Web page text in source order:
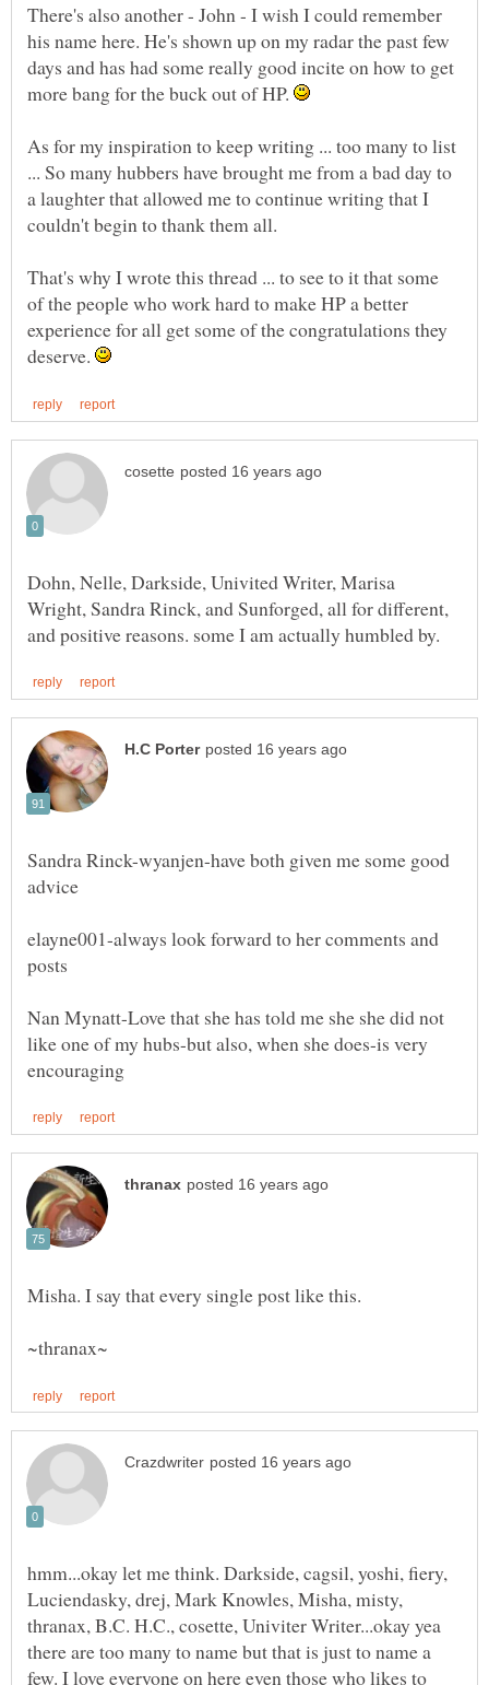
There's also another - John - I wish I could remember
his name here. He's shown up on my radar the past few
days and has had some really good incite on how to get
more bang for the buck out of HP.
As for my inspiration to keep writing ... too many to list
... So many hubbers have brought me from a bad day to
a laughter that allowed me to continue writing that I
couldn't begin to thank them all.
That's why I wrote this thread ... to see to it that some
of the people who work hard to make HP a better
experience for all get some of the congratulations they
deserve.
Dohn, Nelle, Darkside, Univited Writer, Marisa
Wright, Sandra Rinck, and Sunforged, all for different,
Sandra Rinck-wyanjen-have both given me some good
elayne001-always look forward to her comments and
posts
Nan Mynatt-Love that she has told me she she did not
like one of my hubs-but also, when she does-is very
hmm...okay let me think. Darkside, cagsil, yoshi, fiery,
Luciendasky, drej, Mark Knowles, Misha, misty,
thranax, B.C. H.C., cosette, Univiter Writer...okay yea
there are too many to name but that is just to name a
few. I love everyone on here even those who likes to